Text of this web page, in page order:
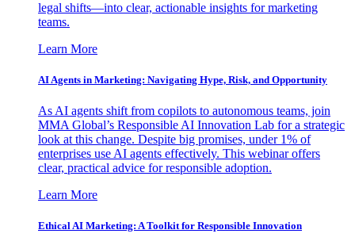
legal shifts—into clear, actionable insights for marketing
teams.
Learn More
AI Agents in Marketing: Navigating Hype, Risk, and Opportunity
As AI agents shift from copilots to autonomous teams, join
MMA Global’s Responsible AI Innovation Lab for a strategic
look at this change. Despite big promises, under 1% of
enterprises use AI agents effectively. This webinar offers
clear, practical advice for responsible adoption.
Learn More
Ethical AI Marketing: A Toolkit for Responsible Innovation